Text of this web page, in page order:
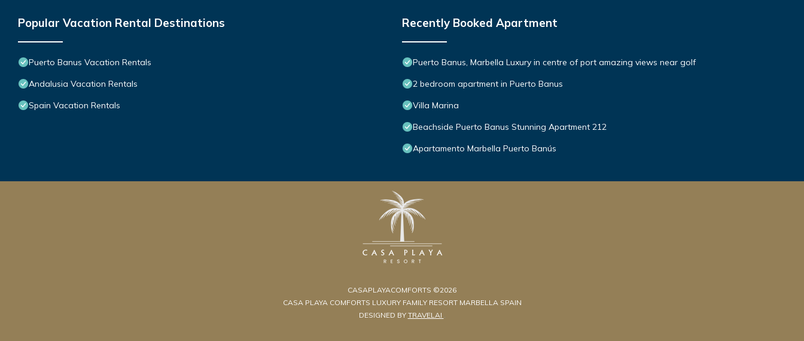
Popular Vacation Rental Destinations
Puerto Banus Vacation Rentals
Andalusia Vacation Rentals
Spain Vacation Rentals
Recently Booked Apartment
Puerto Banus, Marbella Luxury in centre of port amazing views near golf
2 bedroom apartment in Puerto Banus
Villa Marina
Beachside Puerto Banus Stunning Apartment 212
Apartamento Marbella Puerto Banús
CASAPLAYACOMFORTS ©2026
CASA PLAYA COMFORTS LUXURY FAMILY RESORT MARBELLA SPAIN
DESIGNED BY TRAVELAI .